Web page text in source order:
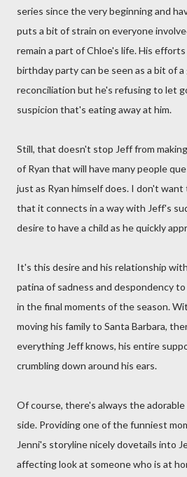
series since the very beginning and
puts a bit of strain on everyone
remain a part of Chloe's life. His
birthday party can be seen as a bit of
reconciliation but he's refusing to let
suspicion that's eating away at him.
Still, that doesn't stop Jeff from
of Ryan that will have many people
just as Ryan himself does. I don't
that it connects in a way with Jeff's
desire to have a child as he quickly
It's this desire and his relationship
patina of sadness and despondency
in the final moments of the season.
moving his family to Santa Barbara,
everything Jeff knows, his entire
crumbling down around his ears.
Of course, there's always the adorable
side. Providing one of the funniest
Jenni's storyline nicely dovetails into
affecting look at someone who is at